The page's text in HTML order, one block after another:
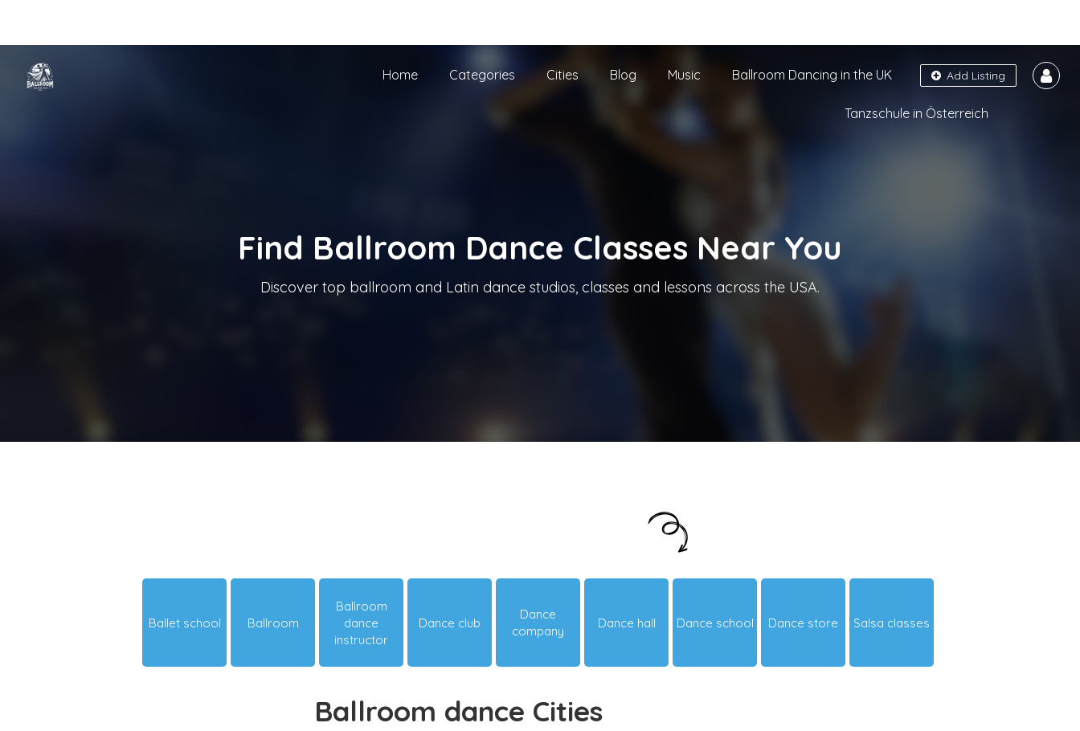
Add Listing
Home Categories Cities Blog Music Ballroom Dancing in the UK
Tanzschule in Österreich
Find Ballroom Dance Classes Near You
Discover top ballroom and Latin dance studios, classes and lessons across the USA.
Ballet school Ballroom
Ballroom
dance
instructor
Dance club
Dance
company
Dance hall Dance school Dance store Salsa classes
Ballroom dance Cities